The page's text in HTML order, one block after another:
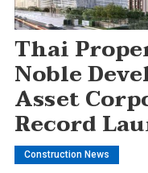
Thai
Noble
Asset
Record
Construction News